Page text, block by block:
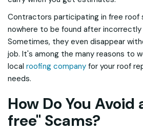
Contractors participating in free roof
nowhere to be found after incorrectly
Sometimes, they even disappear
job. It's among the many reasons to
local roofing company for your roof
needs.
How Do You Avoid
free" Scams?